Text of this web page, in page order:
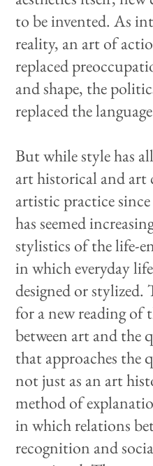
to be invented. As
reality, an art of
replaced
and shape, the
replaced the
But while style has
art historical and art
artistic practice
has seemed
stylistics of the life-
in which everyday
designed or stylized.
for a new reading of
between art and the
that approaches the
not just as an art
method of
in which relations
recognition and